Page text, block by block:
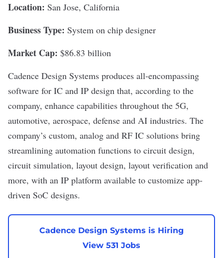
Location: San Jose, California
Business Type: System on chip designer
Market Cap: $86.83 billion
Cadence Design Systems produces all-encompassing
software for IC and IP design that, according to the
company, enhance capabilities throughout the 5G,
automotive, aerospace, defense and AI industries. The
company’s custom, analog and RF IC solutions bring
streamlining automation functions to circuit design,
circuit simulation, layout design, layout verification and
more, with an IP platform available to customize app-
driven SoC designs.
Cadence Design Systems is Hiring
View 531 Jobs